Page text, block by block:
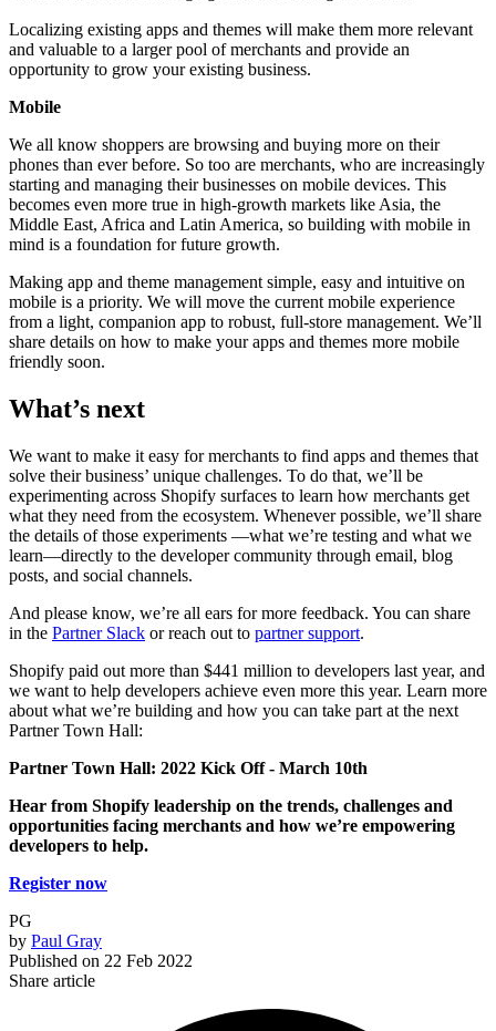
Localizing existing apps and themes will make them more relevant
and valuable to a larger pool of merchants and provide an
opportunity to grow your existing business.
Mobile
We all know shoppers are browsing and buying more on their
phones than ever before. So too are merchants, who are increasingly
starting and managing their businesses on mobile devices. This
becomes even more true in high-growth markets like Asia, the
Middle East, Africa and Latin America, so building with mobile in
mind is a foundation for future growth.
Making app and theme management simple, easy and intuitive on
mobile is a priority. We will move the current mobile experience
from a light, companion app to robust, full-store management. We’ll
share details on how to make your apps and themes more mobile
friendly soon.
What’s next
We want to make it easy for merchants to find apps and themes that
solve their business’ unique challenges. To do that, we’ll be
experimenting across Shopify surfaces to learn how merchants get
what they need from the ecosystem. Whenever possible, we’ll share
the details of those experiments —what we’re testing and what we
learn—directly to the developer community through email, blog
posts, and social channels.
And please know, we’re all ears for more feedback. You can share
in the Partner Slack or reach out to partner support.
Shopify paid out more than $441 million to developers last year, and
we want to help developers achieve even more this year. Learn more
about what we’re building and how you can take part at the next
Partner Town Hall:
Partner Town Hall: 2022 Kick Off - March 10th
Hear from Shopify leadership on the trends, challenges and
opportunities facing merchants and how we’re empowering
developers to help.
Register now
PG
by Paul Gray
Published on 22 Feb 2022
Share article